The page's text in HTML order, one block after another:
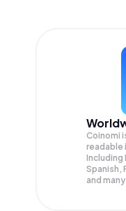
Coinomi
readable
Including
Spanish,
and